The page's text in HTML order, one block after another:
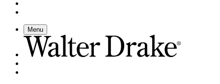
Menu